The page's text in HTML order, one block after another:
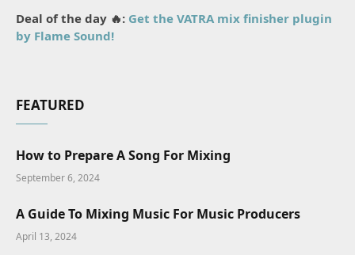
Deal of the day 🔥: Get the VATRA mix finisher plugin
by Flame Sound!
FEATURED
How to Prepare A Song For Mixing
September 6, 2024
A Guide To Mixing Music For Music Producers
April 13, 2024